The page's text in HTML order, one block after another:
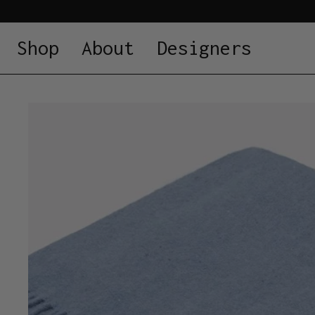
Shop About Designers